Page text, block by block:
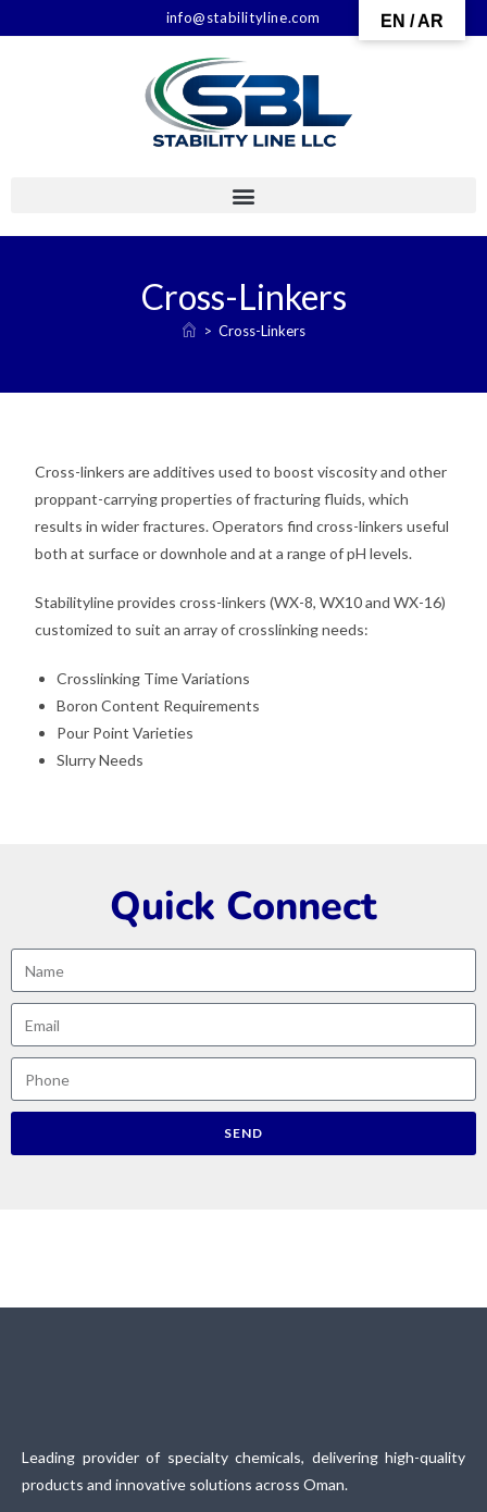
info@stabilityline.com
Cross-Linkers
> Cross-Linkers
Cross-linkers are additives used to boost viscosity and other
proppant-carrying properties of fracturing fluids, which
results in wider fractures. Operators find cross-linkers useful
both at surface or downhole and at a range of pH levels.
Stabilityline provides cross-linkers (WX-8, WX10 and WX-16)
customized to suit an array of crosslinking needs:
Crosslinking Time Variations
Boron Content Requirements
Pour Point Varieties
Slurry Needs
Quick Connect
SEND
Leading provider of specialty chemicals, delivering high-quality
products and innovative solutions across Oman.
EN / AR